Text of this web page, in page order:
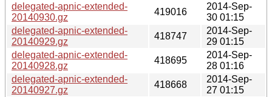
delegated-apnic-extended-
20140930.gz
419016
2014-Sep-
30 01:15
delegated-apnic-extended-
20140929.gz
418747
2014-Sep-
29 01:15
delegated-apnic-extended-
20140928.gz
418695
2014-Sep-
28 01:16
delegated-apnic-extended-
20140927.gz
418668
2014-Sep-
27 01:15